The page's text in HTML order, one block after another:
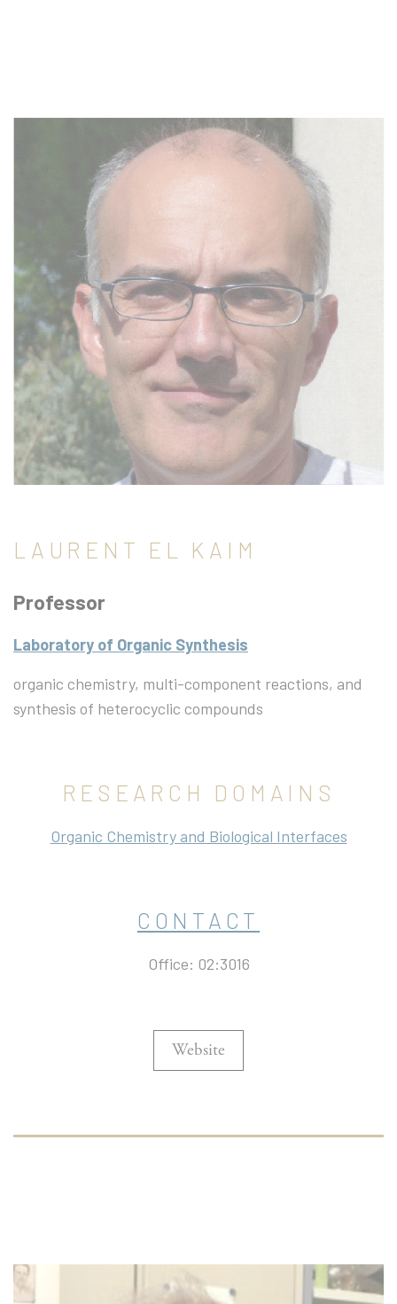
LAURENT EL KAIM
Professor
Laboratory of Organic Synthesis
organic chemistry, multi-component reactions, and
synthesis of heterocyclic compounds
RESEARCH DOMAINS
Organic Chemistry and Biological Interfaces
CONTACT
Office: 02:3016
Website